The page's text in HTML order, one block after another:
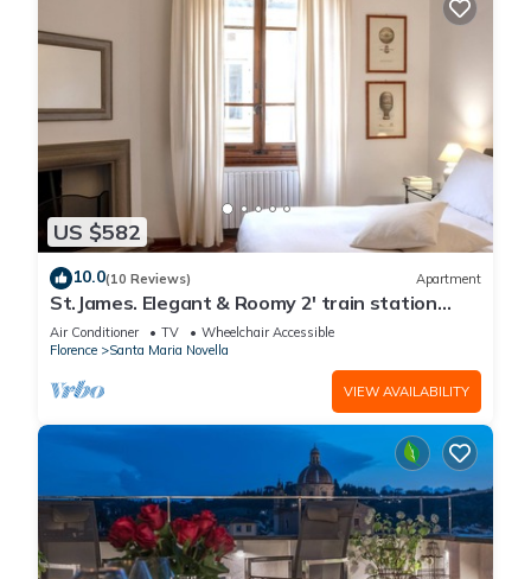
US $582
10.0(10 Reviews) Apartment
St.James. Elegant & Roomy 2' train station
w/lift - Pria Apartment
Air Conditioner TV
Wheelchair Accessible
Florence
Santa Maria Novella
VIEW AVAILABILITY